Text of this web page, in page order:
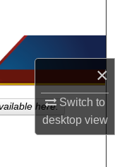
×
Switch to
desktopview
here.